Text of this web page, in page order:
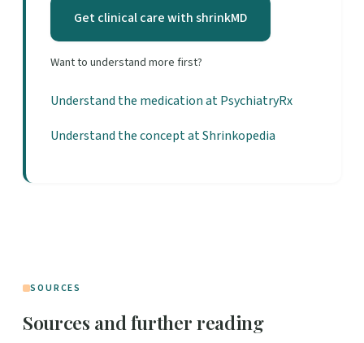
Get clinical care with shrinkMD
Want to understand more first?
Understand the medication at PsychiatryRx
Understand the concept at Shrinkopedia
SOURCES
Sources and further reading